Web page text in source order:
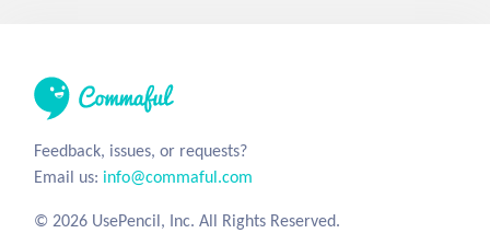
Feedback, issues, or requests?
Email us: info@commaful.com
© 2026 UsePencil, Inc. All Rights Reserved.